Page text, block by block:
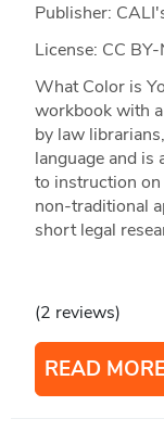
Publisher:
License: CC
What Color is
workbook with
by law
language and
to instruction on
non-traditional
short legal
(2 reviews)
READ